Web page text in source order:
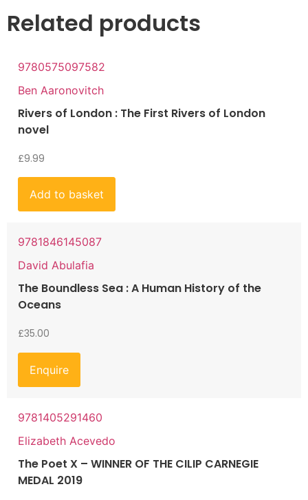
Related products
9780575097582
Ben Aaronovitch
Rivers of London : The First Rivers of London
novel
£9.99
Add to basket
9781846145087
David Abulafia
The Boundless Sea : A Human History of the
Oceans
£35.00
Enquire
9781405291460
Elizabeth Acevedo
The Poet X – WINNER OF THE CILIP CARNEGIE
MEDAL 2019